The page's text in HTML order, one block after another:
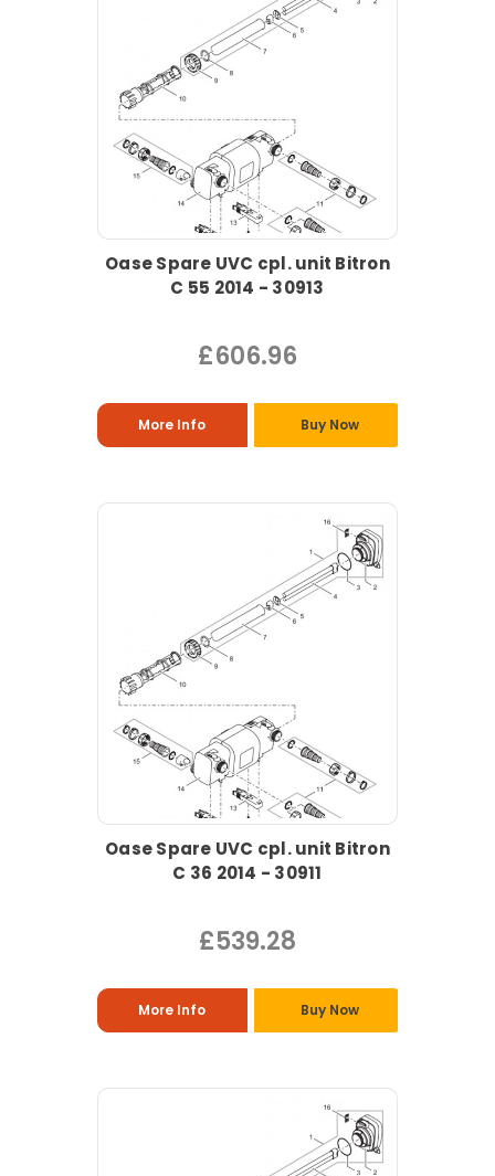
Oase Spare UVC cpl. unit Bitron
C 55 2014 - 30913
£606.96
More Info Buy Now
Oase Spare UVC cpl. unit Bitron
C 36 2014 - 30911
£539.28
More Info Buy Now